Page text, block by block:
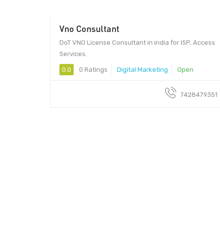
Vno Consultant
DoT VNO License Consultant in india for ISP, Access
Services.
0.0 0 Ratings Digital Marketing Open
7428479351